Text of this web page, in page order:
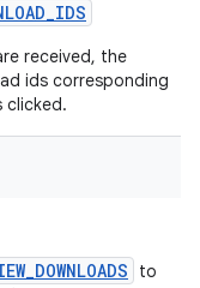
_IDS
received, the
ids corresponding
to